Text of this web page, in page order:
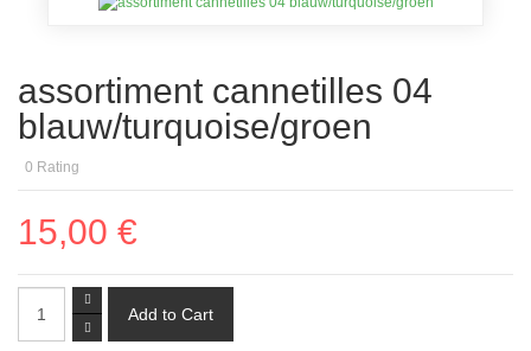
assortiment cannetilles 04
blauw/turquoise/groen
0 Rating
15,00 €